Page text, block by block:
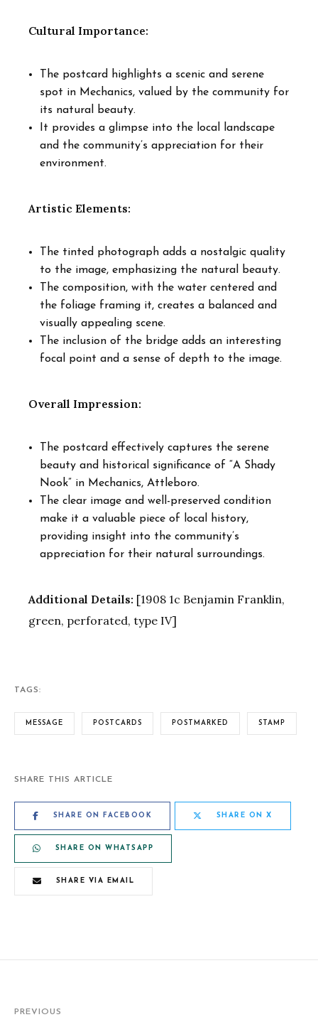
Cultural Importance:
The postcard highlights a scenic and serene
spot in Mechanics, valued by the community for
its natural beauty.
It provides a glimpse into the local landscape
and the community’s appreciation for their
environment.
Artistic Elements:
The tinted photograph adds a nostalgic quality
to the image, emphasizing the natural beauty.
The composition, with the water centered and
the foliage framing it, creates a balanced and
visually appealing scene.
The inclusion of the bridge adds an interesting
focal point and a sense of depth to the image.
Overall Impression:
The postcard effectively captures the serene
beauty and historical significance of “A Shady
Nook” in Mechanics, Attleboro.
The clear image and well-preserved condition
make it a valuable piece of local history,
providing insight into the community’s
appreciation for their natural surroundings.
Additional Details: [1908 1c Benjamin Franklin,
green, perforated, type IV]
TAGS:
MESSAGE POSTCARDS POSTMARKED STAMP
SHARE THIS ARTICLE
SHARE ON FACEBOOK SHARE ON X
SHARE ON WHATSAPP
SHARE VIA EMAIL
PREVIOUS